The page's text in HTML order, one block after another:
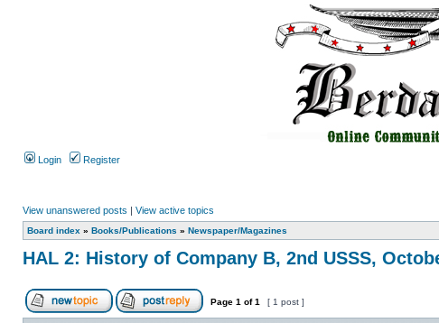
Login Register
View unanswered posts | View active topics
Board index » Books/Publications » Newspaper/Magazines
HAL 2: History of Company B, 2nd USSS,
Page 1 of1 [ 1 post ]